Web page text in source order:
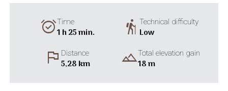
alarm_onTime
1 h 25 min. hikingTechnical difficulty
Low
flagDistance
5,28 km landscapeTotal elevation gain
18 m